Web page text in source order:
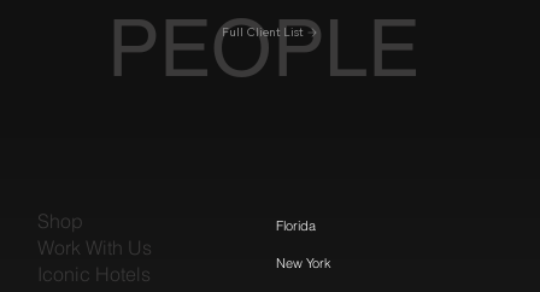
PEOPLE
Full Client List
Shop
Work With Us
Iconic Hotels
Florida
New York